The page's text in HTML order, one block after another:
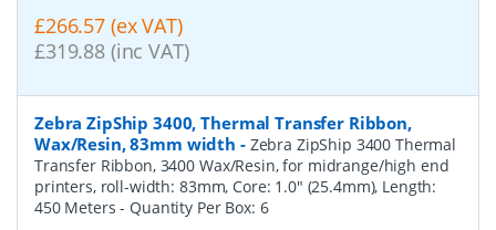
£266.57 (ex VAT)
£319.88 (inc VAT)
Zebra ZipShip 3400, Thermal Transfer Ribbon,
Wax/Resin, 83mm width - Zebra ZipShip 3400 Thermal
Transfer Ribbon, 3400 Wax/Resin, for midrange/high end
printers, roll-width: 83mm, Core: 1.0" (25.4mm), Length:
450 Meters- Quantity Per Box: 6